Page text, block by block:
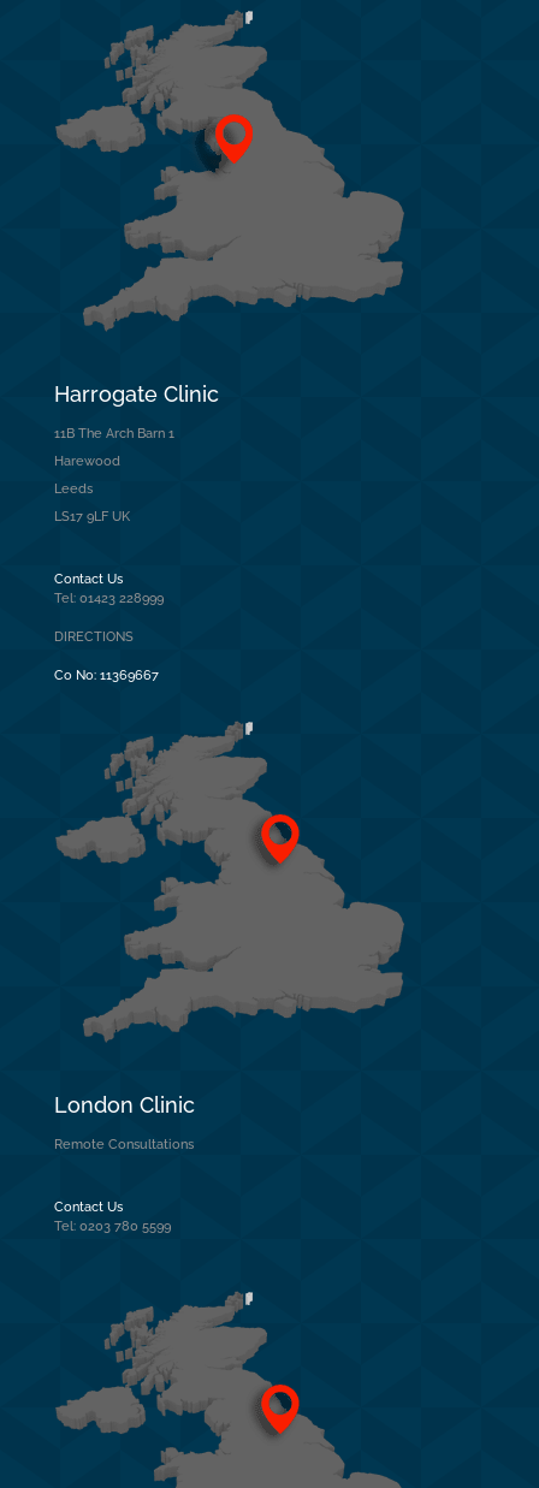
Harrogate Clinic
11B The Arch Barn 1
Harewood
Leeds
LS17 9LF UK
Contact Us
Tel: 01423 228999
DIRECTIONS
Co No: 11369667
London Clinic
Remote Consultations
Contact Us
Tel: 0203 780 5599